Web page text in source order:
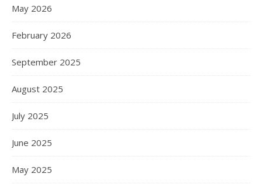
May 2026
February 2026
September 2025
August 2025
July 2025
June 2025
May 2025